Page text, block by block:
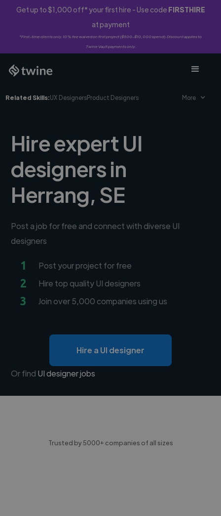
Get up to $1,000 off* your first hire - Use code FIRSTHIRE
at payment
*First-time clients only. 10% fee waived on first project ($500-$10,000 spend). Discount applies to
Twine Vault payments only.
Related Skills:UX DesignersProduct Designers More
Hire expert UI
designers in
Herrang, SE
Post a job for free and connect with diverse UI
designers
1 Post your project for free
2 Hire top quality UI designers
3 Join over 5,000 companies using us
Hire a UI designer
Or find UI designer jobs
Trusted by 5000+ companies of all sizes